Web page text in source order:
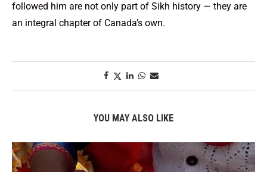
followed him are not only part of Sikh history — they are
an integral chapter of Canada’s own.
YOU MAY ALSO LIKE